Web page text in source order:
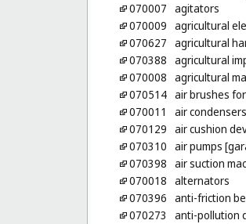
070007 agitators
070009 agricultural
070627 agricultural
070388 agricultural
070008 agricultural
070514 air brushes
070011
air condensers
070129 air cushion
070310 air pumps
070398 air suction
070018 alternators
070396 anti-friction
070273
anti-pollution